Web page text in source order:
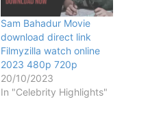
Sam Bahadur Movie
download direct link
Filmyzilla watch online
2023 480p 720p
20/10/2023
In "Celebrity Highlights"